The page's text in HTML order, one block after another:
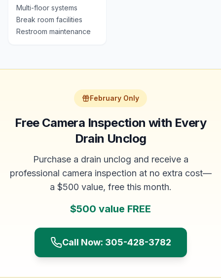
Multi-floor systems
Break room facilities
Restroom maintenance
February Only
Free Camera Inspection with Every
Drain Unclog
Purchase a drain unclog and receive a
professional camera inspection at no extra cost—
a $500 value, free this month.
$500 value FREE
Call Now: 305-428-3782